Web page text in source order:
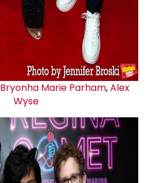
Bryonha Marie Parham,Alex
Wyse